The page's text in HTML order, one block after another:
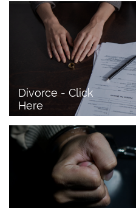
Divorce - Click
Here